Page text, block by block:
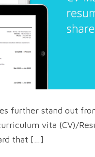
further stand out
vita (CV)/
that […]